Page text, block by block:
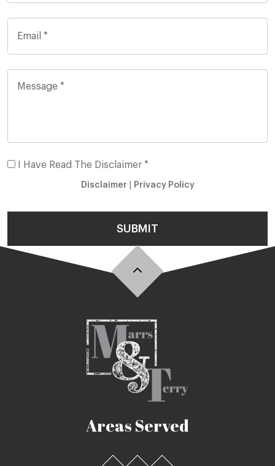
I Have Read The Disclaimer *
Disclaimer Privacy Policy
SUBMIT
Areas Served